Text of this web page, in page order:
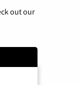
out our